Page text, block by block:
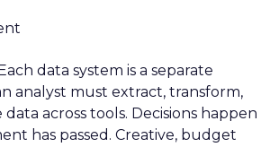
Each data system is a separate
analyst must extract, transform,
data across tools. Decisions happen
has passed. Creative, budget